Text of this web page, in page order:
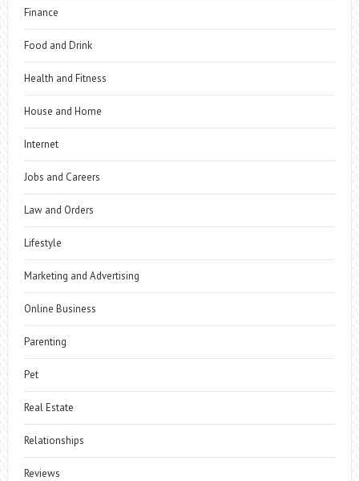
Finance
Food and Drink
Health and Fitness
House and Home
Internet
Jobs and Careers
Law and Orders
Lifestyle
Marketing and Advertising
Online Business
Parenting
Pet
Real Estate
Relationships
Reviews